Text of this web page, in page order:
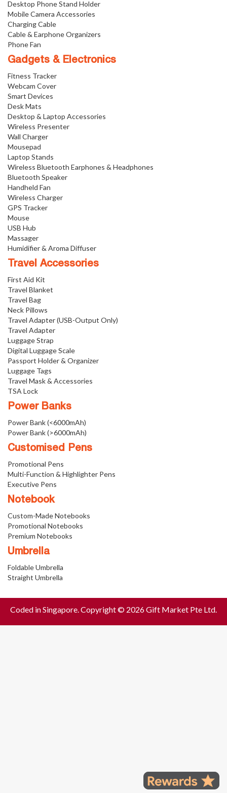
Desktop Phone Stand Holder
Mobile Camera Accessories
Charging Cable
Cable & Earphone Organizers
Phone Fan
Gadgets & Electronics
Fitness Tracker
Webcam Cover
Smart Devices
Desk Mats
Desktop & Laptop Accessories
Wireless Presenter
Wall Charger
Mousepad
Laptop Stands
Wireless Bluetooth Earphones & Headphones
Bluetooth Speaker
Handheld Fan
Wireless Charger
GPS Tracker
Mouse
USB Hub
Massager
Humidifier & Aroma Diffuser
Travel Accessories
First Aid Kit
Travel Blanket
Travel Bag
Neck Pillows
Travel Adapter (USB-Output Only)
Travel Adapter
Luggage Strap
Digital Luggage Scale
Passport Holder & Organizer
Luggage Tags
Travel Mask & Accessories
TSA Lock
Power Banks
Power Bank (<6000mAh)
Power Bank (>6000mAh)
Customised Pens
Promotional Pens
Multi-Function & Highlighter Pens
Executive Pens
Notebook
Custom-Made Notebooks
Promotional Notebooks
Premium Notebooks
Umbrella
Foldable Umbrella
Straight Umbrella
Coded in Singapore. Copyright © 2026 Gift Market Pte Ltd.